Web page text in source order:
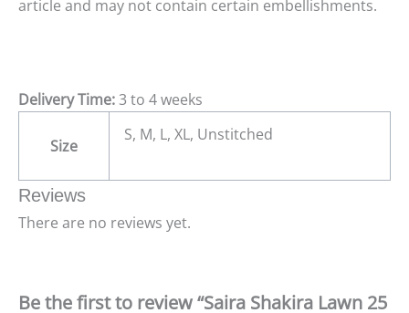
article and may not contain certain embellishments.
Delivery Time:3 to 4 weeks
Size
S, M, L, XL, Unstitched
Reviews
There are no reviews yet.
Be the first to review “Saira Shakira Lawn 25